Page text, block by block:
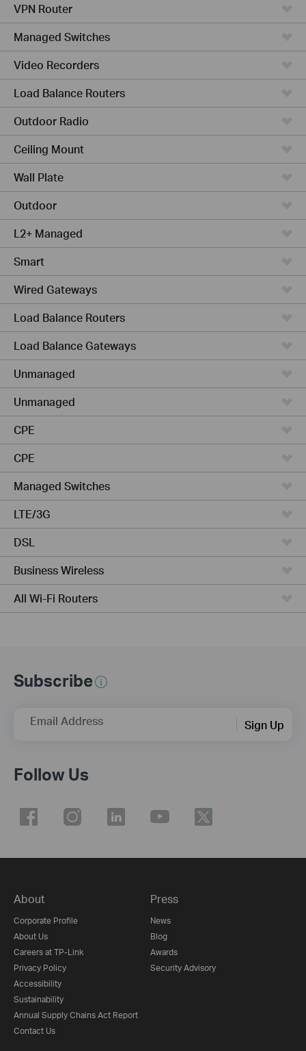
VPN Router
Managed Switches
Video Recorders
Load Balance Routers
Outdoor Radio
Ceiling Mount
Wall Plate
Outdoor
L2+ Managed
Smart
Wired Gateways
Load Balance Routers
Load Balance Gateways
Unmanaged
Unmanaged
CPE
CPE
Managed Switches
LTE/3G
DSL
Business Wireless
All Wi-Fi Routers
Subscribe
Email Address Sign Up
Follow Us
About
Corporate Profile
About Us
Careers at TP-Link
Privacy Policy
Accessibility
Sustainability
Annual Supply Chains Act Report
Contact Us
Press
News
Blog
Awards
Security Advisory